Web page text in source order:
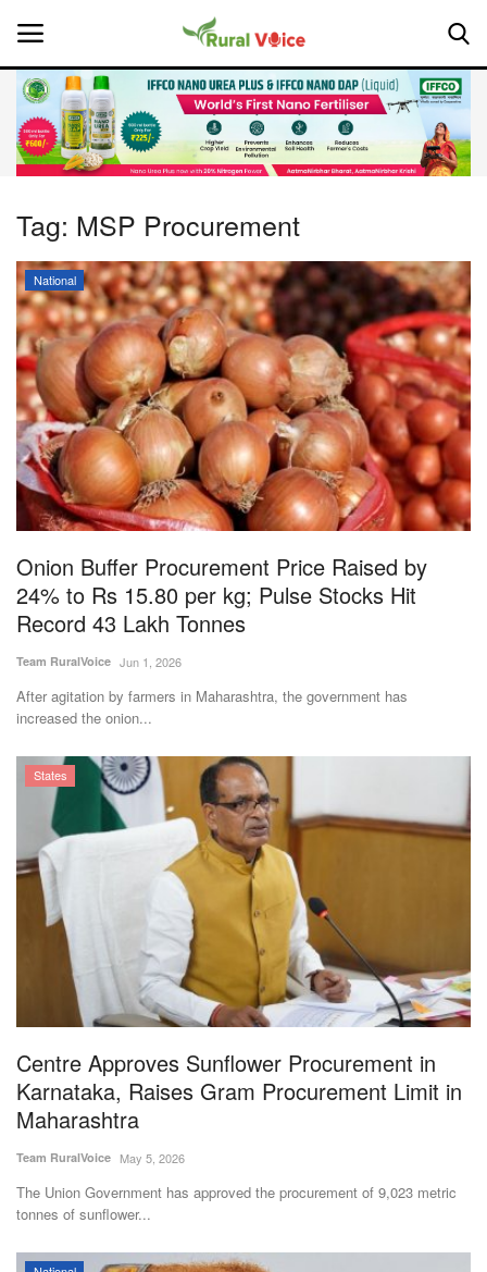
Home
About Us
Leadership Profiles
National
Politics
Opinion
Magazine
States
Events
Agritech
International
Rural Dialogue
Ground Report
Agri Start-Ups
Gallery
Agriculture Conclave and NACOF
Awards 2022
Language
Tag: MSP Procurement
National
Onion Buffer Procurement Price Raised by
24% to Rs 15.80 per kg; Pulse Stocks Hit
Record 43 Lakh Tonnes
Team RuralVoice Jun 1, 2026
After agitation by farmers in Maharashtra, the government has
increased the onion...
States
Centre Approves Sunflower Procurement in
Karnataka, Raises Gram Procurement Limit in
Maharashtra
Team RuralVoice May 5, 2026
The Union Government has approved the procurement of 9,023 metric
tonnes of sunflower...